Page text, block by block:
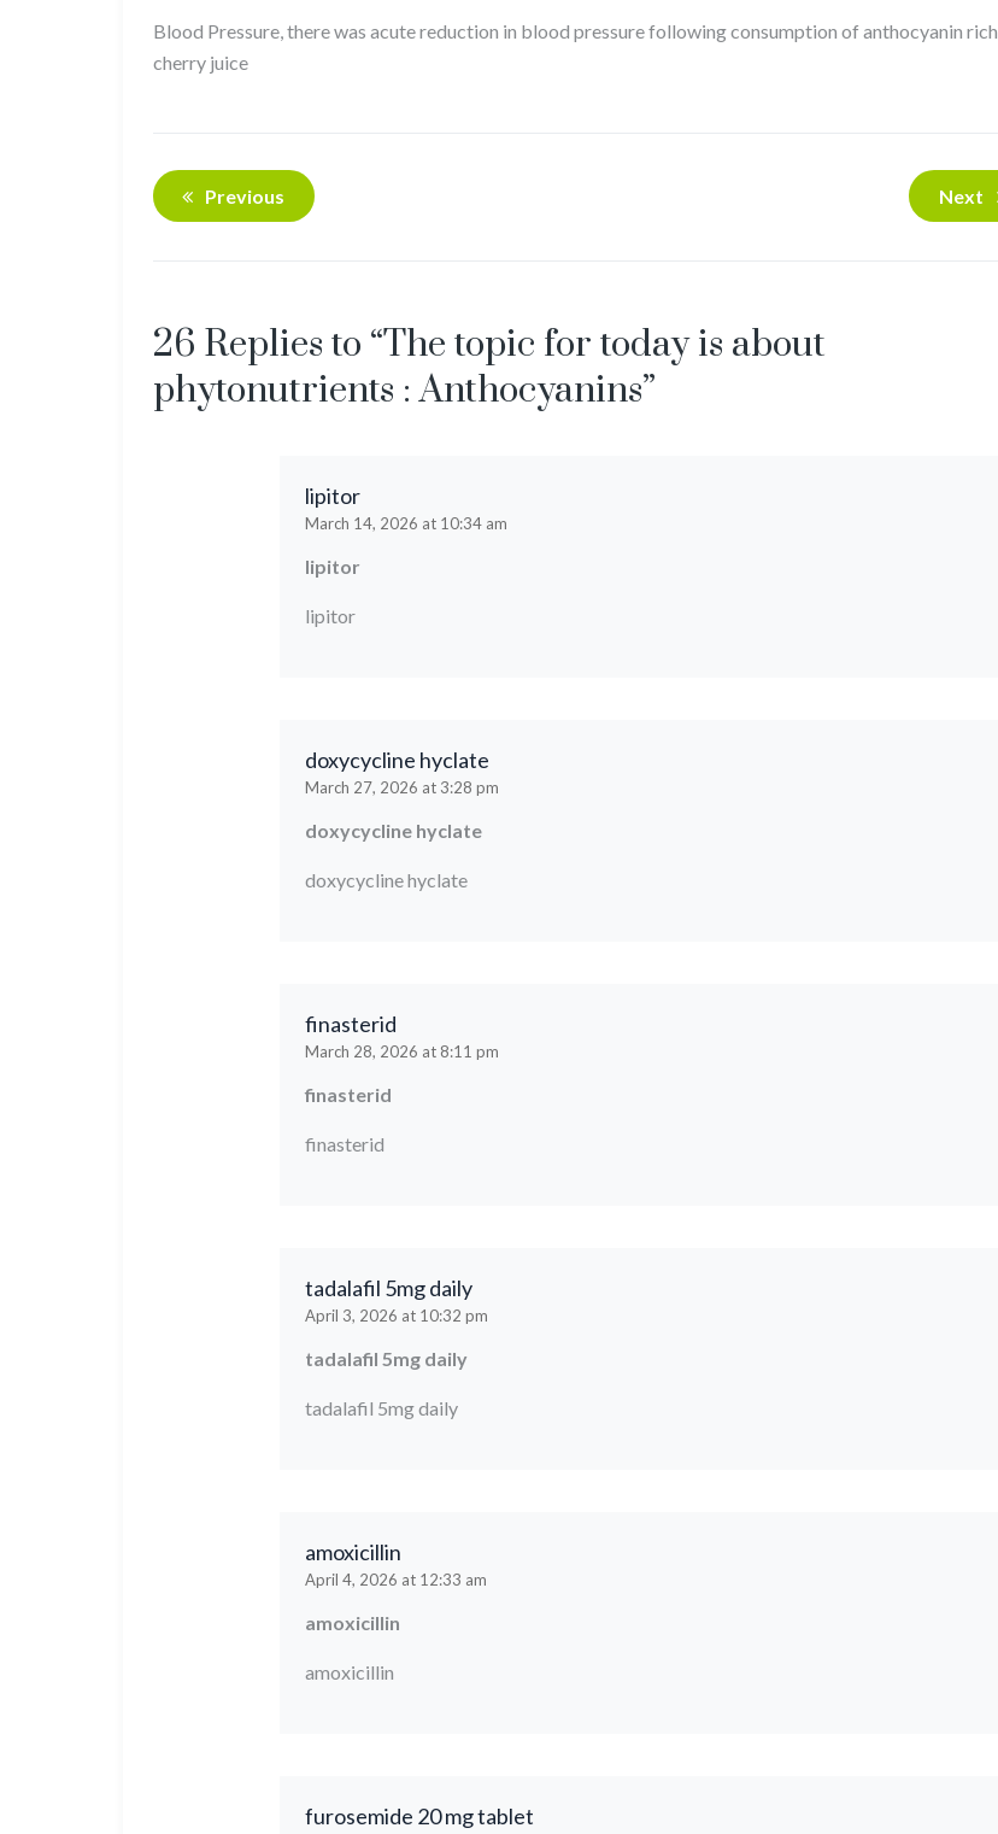
Blood Pressure, there was acute reduction in blood pressure following consumption of anthocyanin rich
cherry juice
Previous Next
26 Replies to “The topic for today is about
phytonutrients : Anthocyanins”
lipitor
March 14, 2026 at 10:34 am
lipitor
lipitor
doxycycline hyclate
March 27, 2026 at 3:28 pm
doxycycline hyclate
doxycycline hyclate
finasterid
March 28, 2026 at 8:11 pm
finasterid
finasterid
tadalafil 5mg daily
April 3, 2026 at 10:32 pm
tadalafil 5mg daily
tadalafil 5mg daily
amoxicillin
April 4, 2026 at 12:33 am
amoxicillin
amoxicillin
furosemide 20 mg tablet